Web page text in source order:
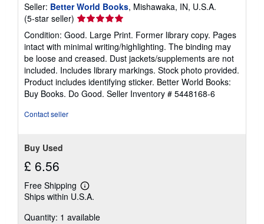
Seller: Better World Books, Mishawaka, IN, U.S.A.
(5-star seller) Seller
rating
5
out
of
5
stars
Condition: Good. Large Print. Former library copy. Pages
intact with minimal writing/highlighting. The binding may
be loose and creased. Dust jackets/supplements are not
included. Includes library markings. Stock photo provided.
Product includes identifying sticker. Better World Books:
Buy Books. Do Good. Seller Inventory # 5448168-6
Contact seller
Buy Used
£ 6.56
Free Shipping
Learn
more
shipping
Ships within U.S.A.
Quantity: 1 available